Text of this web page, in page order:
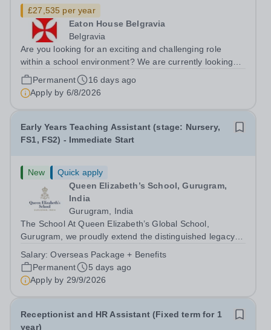
£27,535 per year
Eaton House Belgravia
Belgravia
Are you looking for an exciting and challenging role
within a school environment? We are currently looking
for an enthusiastic, hard working and bright Early Years
Teaching Assistant to join Eaton House Belgravia
Nursery from September 2026....
Permanent
16 days ago
Apply by 6/8/2026
Early Years Teaching Assistant (stage: Nursery,
FS1, FS2) - Immediate Start
New
Quick apply
Queen Elizabeth’s School, Gurugram,
India
Gurugram, India
The School At Queen Elizabeth’s Global School,
Gurugram, we proudly extend the distinguished legacy of
Kingdom’s most celebrated academic institutions.
Founded on centuries of tradition and...
Salary:Overseas Package + Benefits
Permanent
5 days ago
Apply by 29/9/2026
Receptionist and HR Assistant (Fixed term for 1
year)